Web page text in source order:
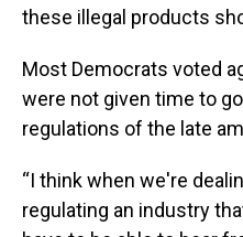
these illegal products
Most Democrats voted
were not given time to
regulations of the late
“I think when we're
regulating an industry